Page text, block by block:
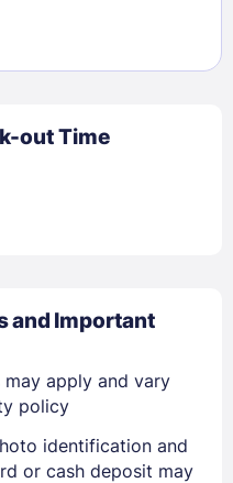
out Time
and Important
apply and vary
policy
identification and
or cash deposit may